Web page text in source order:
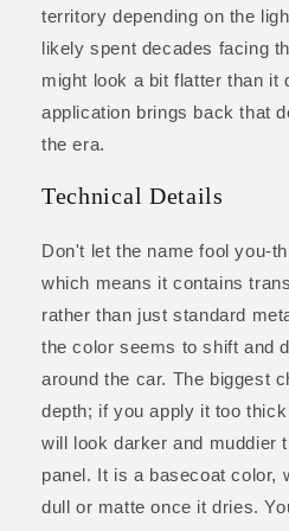
territory depending on the
likely spent decades facing
might look a bit flatter than it
application brings back that
the era.
Technical Details
Don't let the name fool you-
which means it contains
rather than just standard
the color seems to shift and
around the car. The biggest
depth; if you apply it too
will look darker and muddier
panel. It is a basecoat color,
dull or matte once it dries.